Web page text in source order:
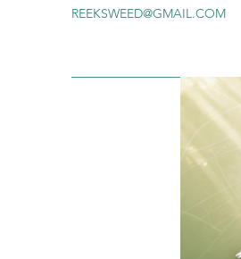
REEKSWEED@GMAIL.COM